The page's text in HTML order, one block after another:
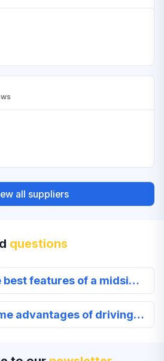
all suppliers
questions
What are the best features of a midsize car?
What are some advantages of driving a midsize car?